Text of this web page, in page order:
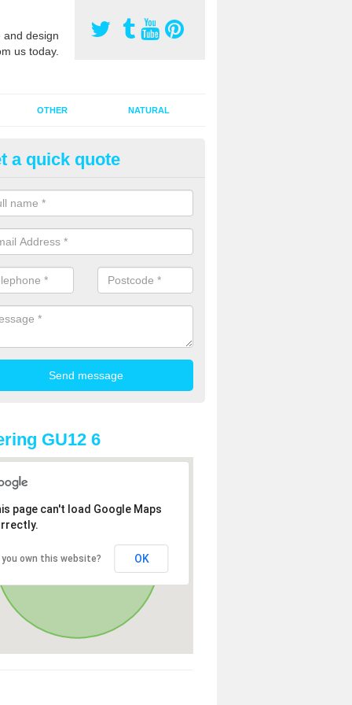
design
us today.
OTHER NATURAL
Surface Maintenance in
are two types of maintenance, proactive and reactive. We
with your cleaning plan as this can prevent the need of
carried out to restore the sports surface.
a quick quote
GU12 6
page can't load Google Maps
you own this website? OK